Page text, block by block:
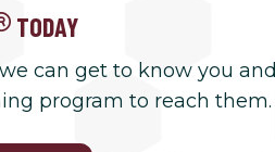
TODAY
can get to know you and
program to reach them.